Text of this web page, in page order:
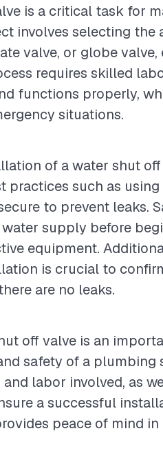
is a critical task for
involves selecting
valve, or globe
requires skilled
functions properly,
situations.
of a water shut
practices such as
to prevent leaks.
supply before
equipment.
is crucial to
are no leaks.
off valve is an
safety of a plumbing
labor involved, as
a successful
peace of mind